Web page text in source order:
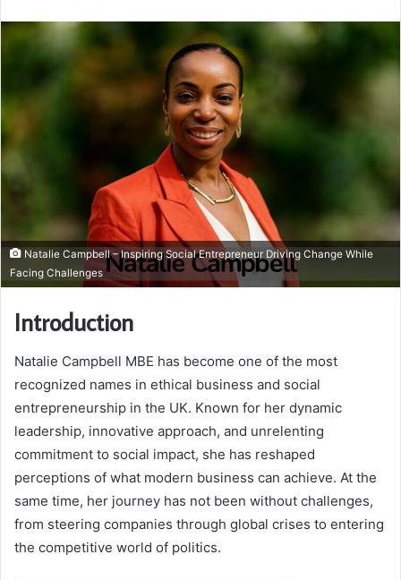
Natalie Campbell – Inspiring Social Entrepreneur Driving Change While
Facing Challenges
Introduction
Natalie Campbell MBE has become one of the most
recognized names in ethical business and social
entrepreneurship in the UK. Known for her dynamic
leadership, innovative approach, and unrelenting
commitment to social impact, she has reshaped
perceptions of what modern business can achieve. At the
same time, her journey has not been without challenges,
from steering companies through global crises to entering
the competitive world of politics.